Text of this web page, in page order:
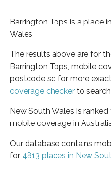
Barrington Tops is a place
Wales
The results above are for
Barrington Tops, mobile
postcode so for more
coverage checker to
New South Wales is
mobile coverage in
Our database contains
for 4813 places in New